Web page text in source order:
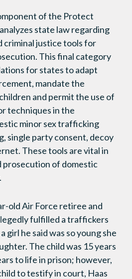
of the Protect
state law regarding
criminal justice tools for
This final category
for states to adapt
mandate the
and permit the use of
techniques in the
minor sex trafficking
single party consent, decoy
These tools are vital in
prosecution of domestic
old Air Force retiree and
fulfilled a traffickers
girl he said was so young she
The child was 15 years
to life in prison; however,
to testify in court, Haas